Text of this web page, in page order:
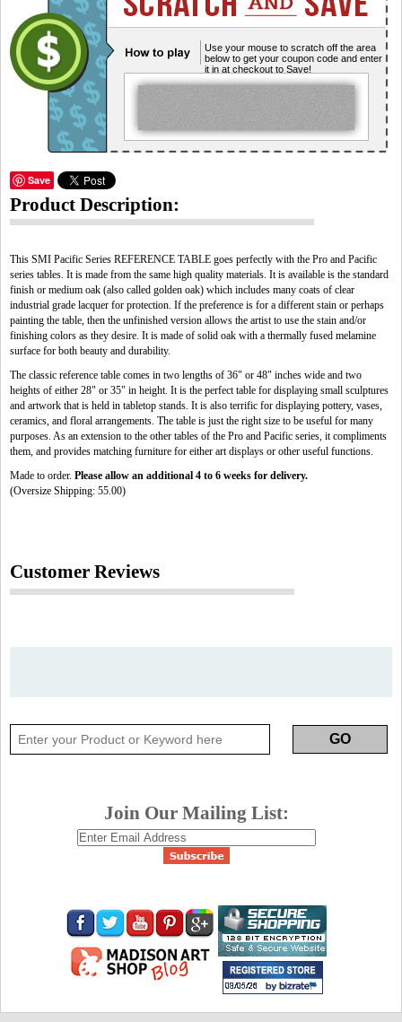
Use your mouse to scratch off the area
below to get your coupon code and enter
it in at checkout to Save!
Save
Product Description:
This SMI Pacific Series REFERENCE TABLE goes perfectly with the Pro and Pacific
series tables. It is made from the same high quality materials. It is available is the standard
finish or medium oak (also called golden oak) which includes many coats of clear
industrial grade lacquer for protection. If the preference is for a different stain or perhaps
painting the table, then the unfinished version allows the artist to use the stain and/or
finishing colors as they desire. It is made of solid oak with a thermally fused melamine
surface for both beauty and durability.
The classic reference table comes in two lengths of 36" or 48" inches wide and two
heights of either 28" or 35" in height. It is the perfect table for displaying small sculptures
and artwork that is held in tabletop stands. It is also terrific for displaying pottery, vases,
ceramics, and floral arrangements. The table is just the right size to be useful for many
purposes. As an extension to the other tables of the Pro and Pacific series, it compliments
them, and provides matching furniture for either art displays or other useful functions.
Made to order. Please allow an additional 4 to 6 weeks for delivery.
(Oversize Shipping: 55.00)
Customer Reviews
Join Our Mailing List: